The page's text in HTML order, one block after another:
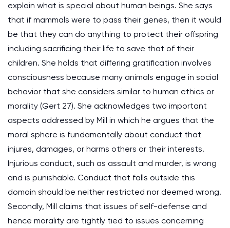
explain what is special about human beings. She says
that if mammals were to pass their genes, then it would
be that they can do anything to protect their offspring
including sacrificing their life to save that of their
children. She holds that differing gratification involves
consciousness because many animals engage in social
behavior that she considers similar to human ethics or
morality (Gert 27). She acknowledges two important
aspects addressed by Mill in which he argues that the
moral sphere is fundamentally about conduct that
injures, damages, or harms others or their interests.
Injurious conduct, such as assault and murder, is wrong
and is punishable. Conduct that falls outside this
domain should be neither restricted nor deemed wrong.
Secondly, Mill claims that issues of self-defense and
hence morality are tightly tied to issues concerning